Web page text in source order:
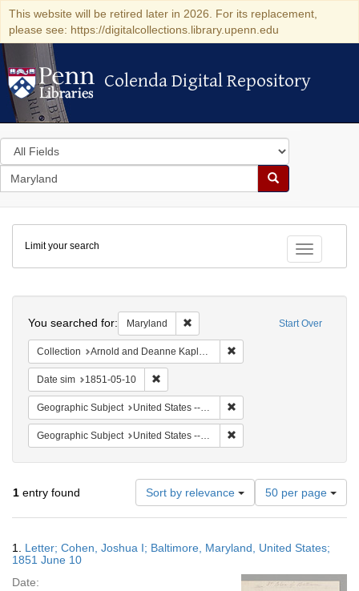
This website will be retired later in 2026. For its replacement,
please see: https://digitalcollections.library.upenn.edu
Colenda Digital Repository
Colenda Digital Repository
Search
in
for
search
Search
Colenda
Digital
Repository
Toggle
Limit your search
Start Over
You searched for: Maryland Remove constraint Maryland
Collection Arnold and Deanne Kaplan Collection of Early American Judaica (University of Pennsylvania)
Date sim 1851-05-10
Geographic Subject United States -- Maryland
Geographic Subject United States -- Maryland -- Baltimore
1 entry found Sort by relevance
Number
of
results
display
page
50 per page
Results
1. Letter; Cohen, Joshua I; Baltimore, Maryland, United States;
1851 June 10
Date: